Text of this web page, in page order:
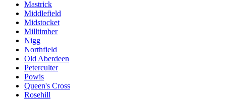
Mastrick
Middlefield
Midstocket
Milltimber
Nigg
Northfield
Old Aberdeen
Peterculter
Powis
Queen's Cross
Rosehill